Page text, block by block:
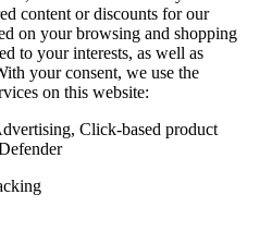
content or discounts for our
on your browsing and shopping
to your interests, as well as
your consent, we use the
on this website:
Click-based product